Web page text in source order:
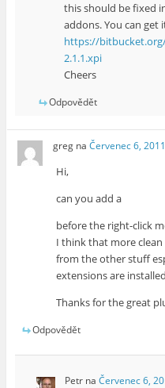
this should be fixed
addons. You can get
https://
2.1.1.xpi
Cheers
Odpovědět
greg naČervenec 6,
Hi,
can you add a
before the right-click
I think that more
from the other stuff
extensions are
Thanks for the great
Odpovědět
Petrna Červenec 6,